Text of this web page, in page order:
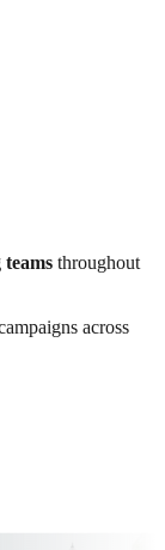
throughout
across